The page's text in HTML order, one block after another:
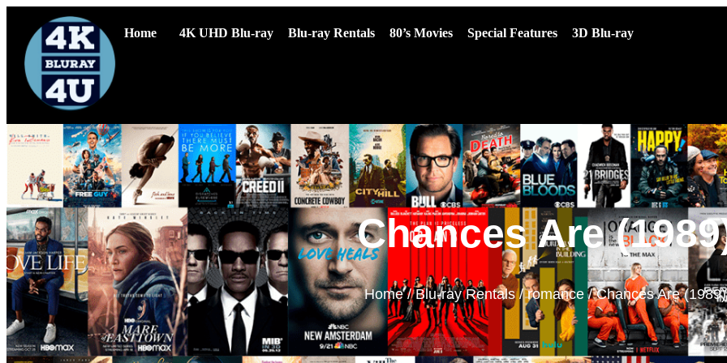
Home 4K UHD Blu-ray Blu-ray Rentals 80’s Movies Special Features 3D Blu-ray
Chances Are
Home/Blu-ray Rentals/romance / Chances Are (1989)